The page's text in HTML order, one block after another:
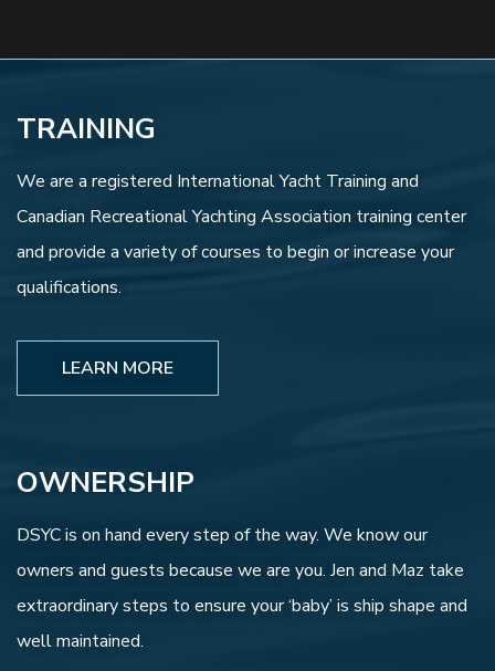
TRAINING
We are a registered International Yacht Training and
Canadian Recreational Yachting Association training center
and provide a variety of courses to begin or increase your
qualifications.
LEARN MORE
OWNERSHIP
DSYC is on hand every step of the way. We know our
owners and guests because we are you. Jen and Maz take
extraordinary steps to ensure your ‘baby’ is ship shape and
well maintained.